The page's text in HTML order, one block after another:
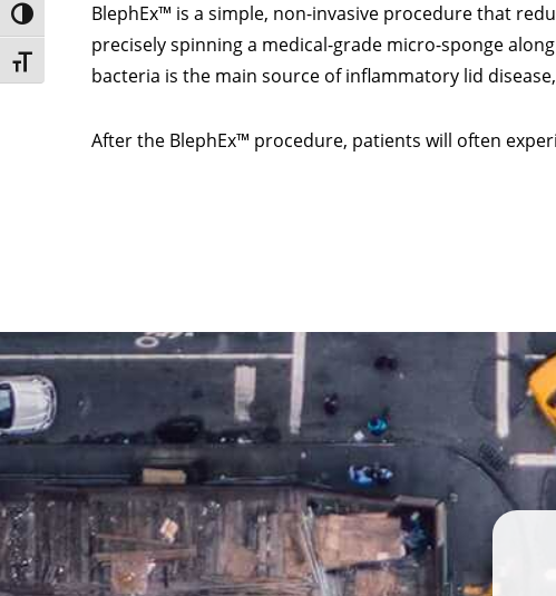
Toggle High Contrast
Toggle Font size
BlephEx™ is a simple, non-invasive procedure that
precisely spinning a medical-grade micro-sponge
bacteria is the main source of inflammatory lid
After the BlephEx™ procedure, patients will often